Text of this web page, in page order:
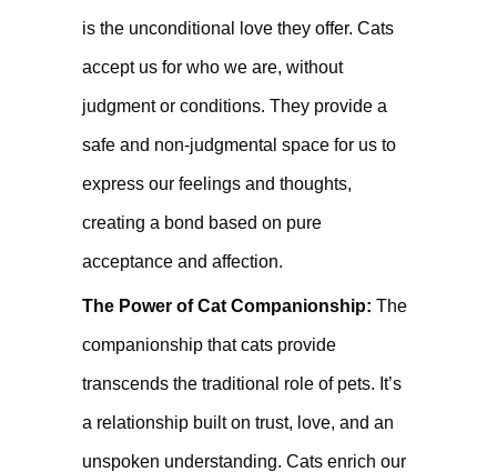
is the unconditional love they offer. Cats
accept us for who we are, without
judgment or conditions. They provide a
safe and non-judgmental space for us to
express our feelings and thoughts,
creating a bond based on pure
acceptance and affection.
The Power of Cat Companionship: The
companionship that cats provide
transcends the traditional role of pets. It’s
a relationship built on trust, love, and an
unspoken understanding. Cats enrich our